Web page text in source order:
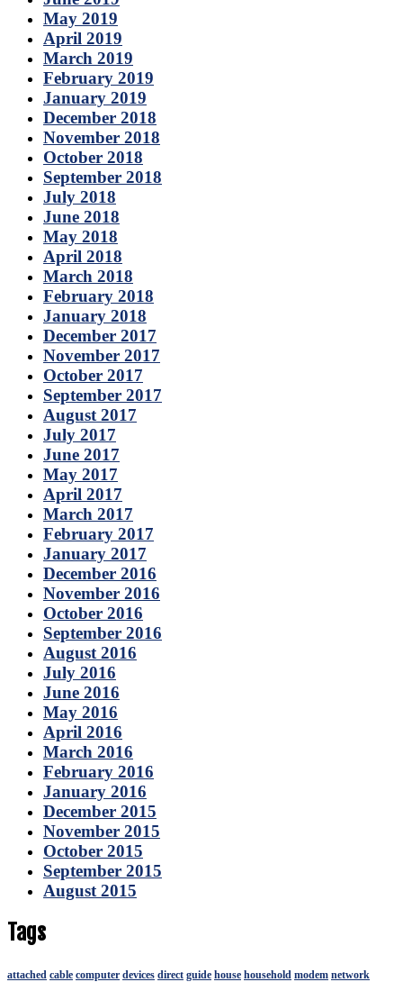
May 2019
April 2019
March 2019
February 2019
January 2019
December 2018
November 2018
October 2018
September 2018
July 2018
June 2018
May 2018
April 2018
March 2018
February 2018
January 2018
December 2017
November 2017
October 2017
September 2017
August 2017
July 2017
June 2017
May 2017
April 2017
March 2017
February 2017
January 2017
December 2016
November 2016
October 2016
September 2016
August 2016
July 2016
June 2016
May 2016
April 2016
March 2016
February 2016
January 2016
December 2015
November 2015
October 2015
September 2015
August 2015
Tags
attached cable computer devices direct guide house household modem network